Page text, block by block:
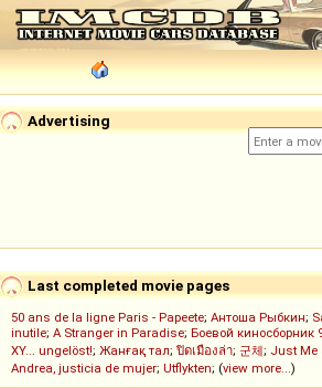
Advertising
Last completed movie pages
50 ans de la ligne Paris - Papeete; Антоша Рыбкин;
inutile; A Stranger in Paradise; Боевой киносборник
XY... ungelöst!; Жанғақ тал; ปิดเมืองล่า; 군체; Just Me
Andrea, justicia de mujer; Utflykten; (view more...)